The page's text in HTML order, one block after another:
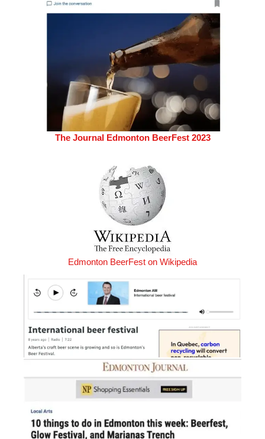
The Journal Edmonton BeerFest 2023
Edmonton BeerFest on Wikipedia